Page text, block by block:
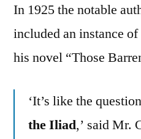
In 1925 the notable
included an instance
his novel “Those
‘It’s like the
the Iliad,’ said Mr.